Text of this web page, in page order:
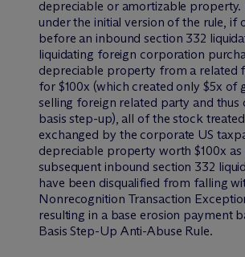
depreciable or amortizable property.
under the initial version of the rule, if
before an inbound section 332
liquidating foreign corporation
depreciable property from a related
for $100x (which created only $5x of
selling foreign related party and thus
basis step-up), all of the stock
exchanged by the corporate US
depreciable property worth $100x
subsequent inbound section 332
have been disqualified from falling
Nonrecognition Transaction
resulting in a base erosion payment
Basis Step-Up Anti-Abuse Rule.